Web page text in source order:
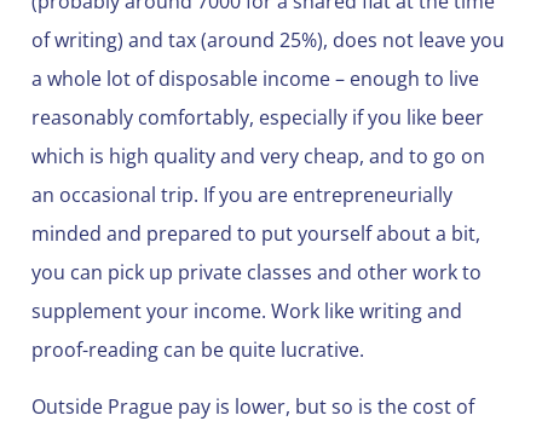
of writing) and tax (around 25%), does not leave you
a whole lot of disposable income – enough to live
reasonably comfortably, especially if you like beer
which is high quality and very cheap, and to go on
an occasional trip. If you are entrepreneurially
minded and prepared to put yourself about a bit,
you can pick up private classes and other work to
supplement your income. Work like writing and
proof-reading can be quite lucrative.
Outside Prague pay is lower, but so is the cost of